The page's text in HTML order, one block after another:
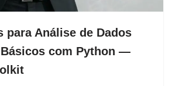
para Análise de Dados
com Python —